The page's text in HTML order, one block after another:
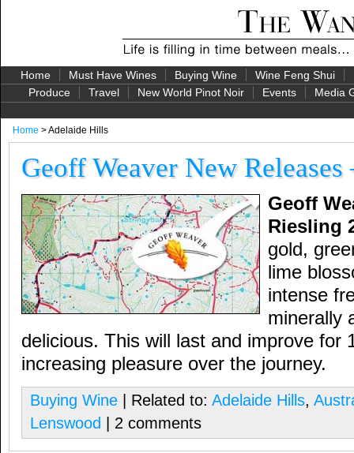
Home Must Have Wines Buying Wine Wine Feng Shui
Produce
Travel New World Pinot Noir Events Media
Home > Adelaide Hills
Geoff Weaver New
Geoff
Riesling
gold,
lime
intense
minerally
delicious. This will last and improve for
increasing pleasure over the journey.
Buying Wine | Related to: Adelaide Hills,
Lenswood
| 2 comments